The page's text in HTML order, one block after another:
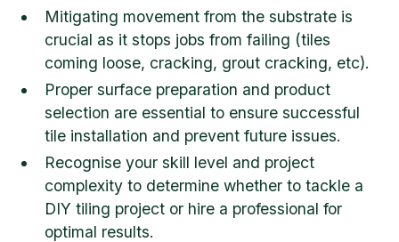
Mitigating movement from the substrate is
crucial as it stops jobs from failing (tiles
coming loose, cracking, grout cracking, etc).
Proper surface preparation and product
selection are essential to ensure successful
tile installation and prevent future issues.
Recognise your skill level and project
complexity to determine whether to tackle a
DIY tiling project or hire a professional for
optimal results.